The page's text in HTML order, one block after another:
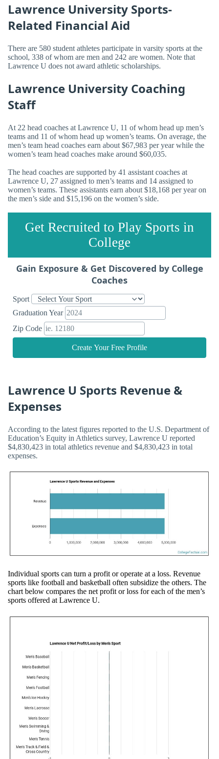
Lawrence University Sports-
Related Financial Aid
There are 580 student athletes participate in varsity sports at the
school, 338 of whom are men and 242 are women. Note that
Lawrence U does not award athletic scholarships.
Lawrence University Coaching
Staff
At 22 head coaches at Lawrence U, 11 of whom head up men’s
teams and 11 of whom head up women’s teams. On average, the
men’s team head coaches earn about $67,983 per year while the
women’s team head coaches make around $60,035.
The head coaches are supported by 41 assistant coaches at
Lawrence U, 27 assigned to men’s teams and 14 assigned to
women’s teams. These assistants earn about $18,168 per year on
the men’s side and $15,196 on the women’s side.
Get Recruited to Play Sports in
College
Gain Exposure & Get Discovered by College
Coaches
Sport
Graduation Year
Zip Code
Create Your Free Profile
Lawrence U Sports Revenue &
Expenses
According to the latest figures reported to the U.S. Department of
Education’s Equity in Athletics survey, Lawrence U reported
$4,830,423 in total athletics revenue and $4,830,423 in total
expenses.
Individual sports can turn a profit or operate at a loss. Revenue
sports like football and basketball often subsidize the others. The
chart below compares the net profit or loss for each of the men’s
sports offered at Lawrence U.